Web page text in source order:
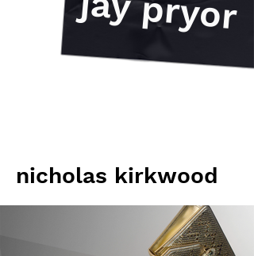
nicholas kirkwood